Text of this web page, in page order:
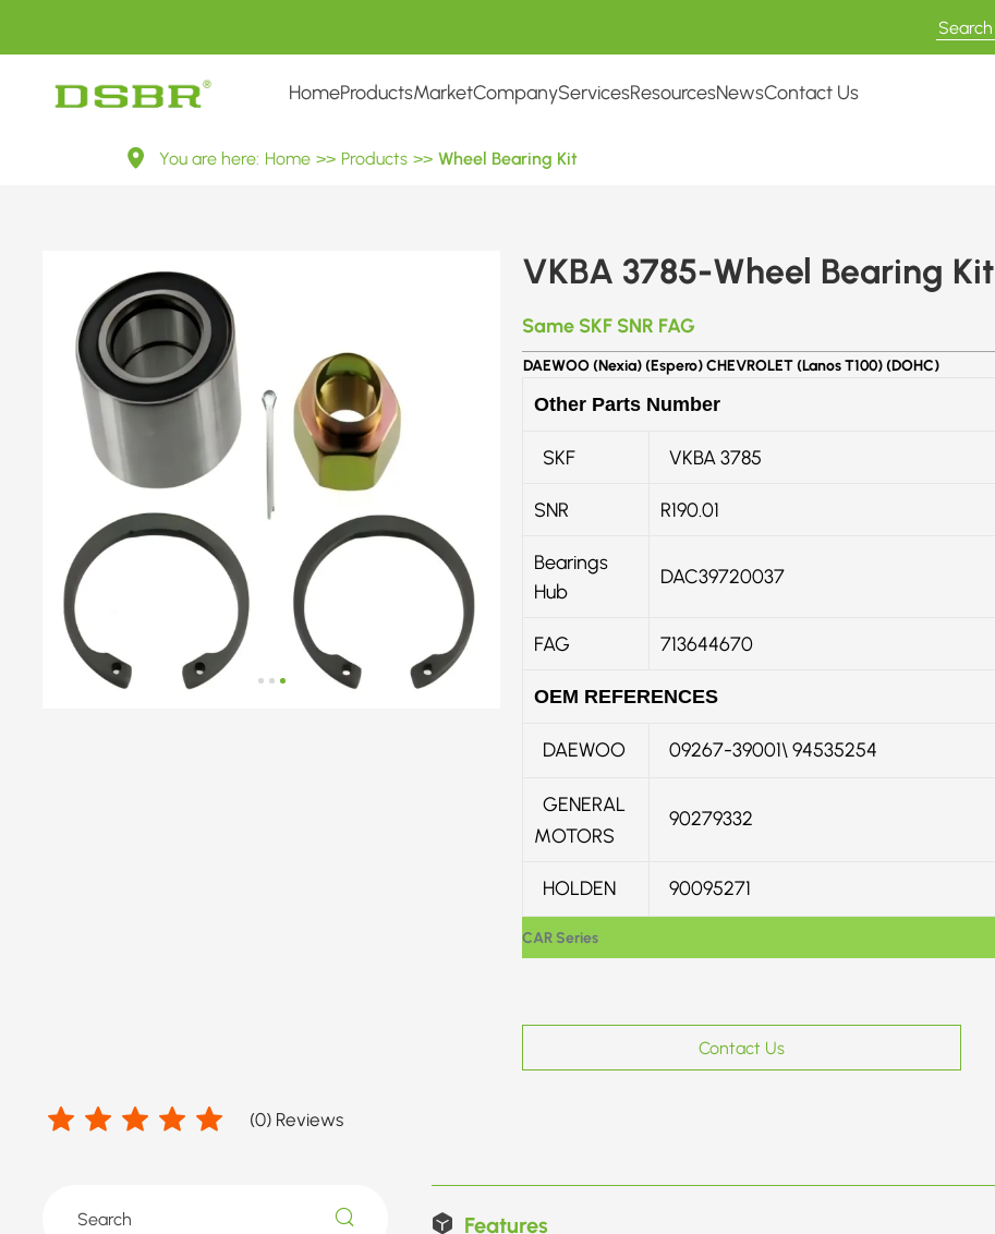
HomeProductsMarketCompanyServicesResourcesNewsContact Us
Bearing
You are here: Home >> Products >> Wheel Bearing Kit
VKBA 3785-Wheel Bearing Kit
Same SKF SNR FAG
CAR Series
DAEWOO (Nexia) (Espero) CHEVROLET (Lanos T100) (DOHC)
Other Parts Number
SKF VKBA 3785
SNR R190.01
Bearings
Hub
DAC39720037
FAG 713644670
OEM REFERENCES
DAEWOO 09267-39001\ 94535254
GENERAL
MOTORS
90279332
HOLDEN 90095271
Contact Us
(0) Reviews
Features